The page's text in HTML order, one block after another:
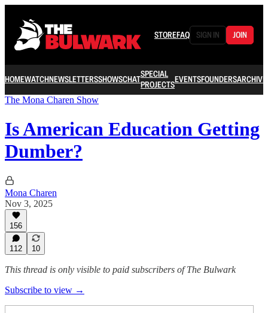
STOREFAQ SIGN IN JOIN
HOMEWATCHNEWSLETTERSSHOWSCHATSPECIAL
PROJECTSEVENTSFOUNDERSARCHIVE
The Mona Charen Show
Is American Education Getting
Dumber?
Mona Charen
Nov 3, 2025
156
112 10
This thread is only visible to paid subscribers of The Bulwark
Subscribe to view →